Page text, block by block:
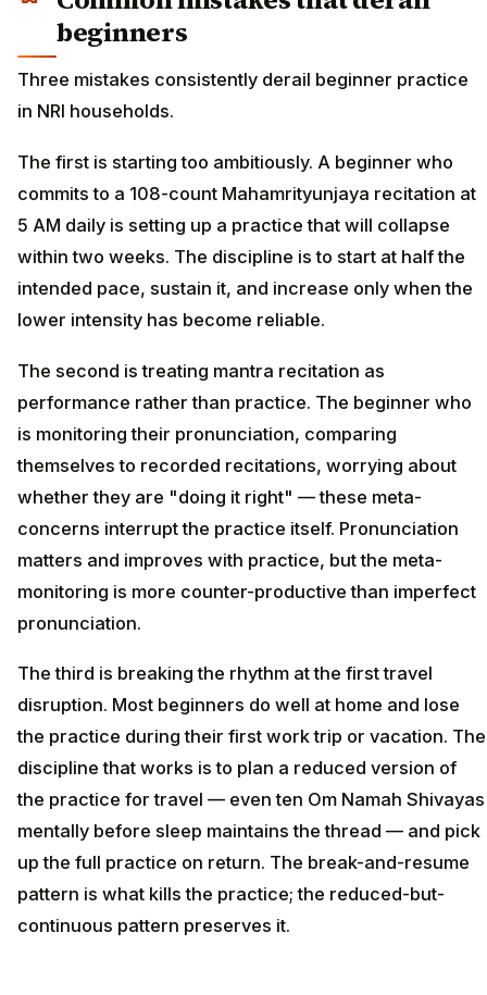
beginners
Three mistakes consistently derail beginner practice
in NRI households.
The first is starting too ambitiously. A beginner who
commits to a 108-count Mahamrityunjaya recitation at
5 AM daily is setting up a practice that will collapse
within two weeks. The discipline is to start at half the
intended pace, sustain it, and increase only when the
lower intensity has become reliable.
The second is treating mantra recitation as
performance rather than practice. The beginner who
is monitoring their pronunciation, comparing
themselves to recorded recitations, worrying about
whether they are "doing it right" — these meta-
concerns interrupt the practice itself. Pronunciation
matters and improves with practice, but the meta-
monitoring is more counter-productive than imperfect
pronunciation.
The third is breaking the rhythm at the first travel
disruption. Most beginners do well at home and lose
the practice during their first work trip or vacation. The
discipline that works is to plan a reduced version of
the practice for travel — even ten Om Namah Shivayas
mentally before sleep maintains the thread — and pick
up the full practice on return. The break-and-resume
pattern is what kills the practice; the reduced-but-
continuous pattern preserves it.